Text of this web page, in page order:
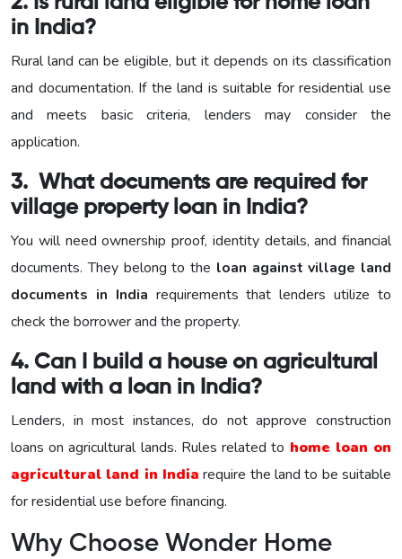
in India?
Rural land can be eligible, but it depends on its classification
and documentation. If the land is suitable for residential use
and meets basic criteria, lenders may consider the
application.
3. What documents are required for
village property loan in India?
You will need ownership proof, identity details, and financial
documents. They belong to the loan against village land
documents in India requirements that lenders utilize to
check the borrower and the property.
4. Can I build a house on agricultural
land with a loan in India?
Lenders, in most instances, do not approve construction
loans on agricultural lands. Rules related to home loan on
agricultural land in India require the land to be suitable
for residential use before financing.
Why Choose Wonder Home